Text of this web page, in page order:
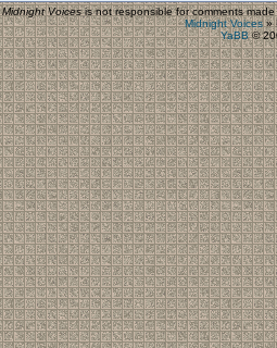
Midnight Voicesis not responsible for comments
Midnight Voices»
YaBB©